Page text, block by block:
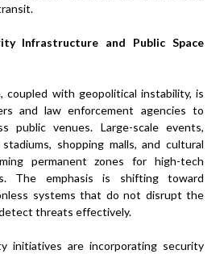
Infrastructure and Public Space
coupled with geopolitical instability, is
and law enforcement agencies to
public venues. Large-scale events,
shopping malls, and cultural
permanent zones for high-tech
The emphasis is shifting toward
systems that do not disrupt the
threats effectively.
initiatives are incorporating security